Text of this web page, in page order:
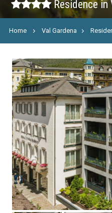
Residence in
Home Val Gardena